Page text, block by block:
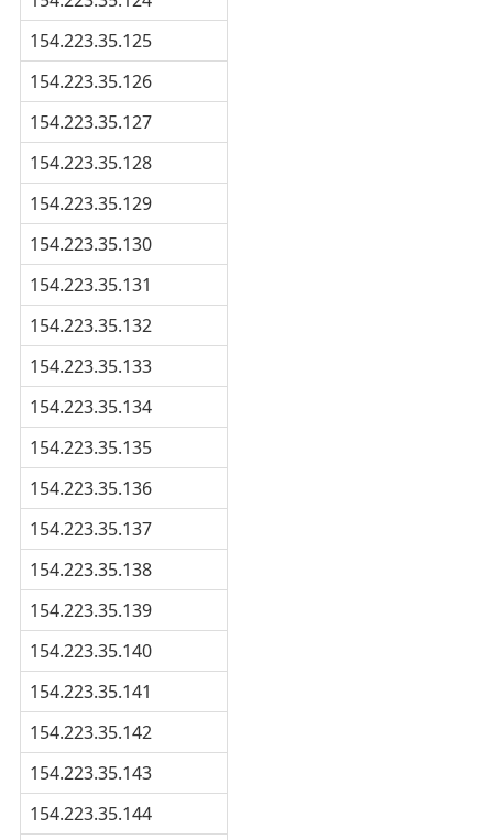
154.223.35.125
154.223.35.126
154.223.35.127
154.223.35.128
154.223.35.129
154.223.35.130
154.223.35.131
154.223.35.132
154.223.35.133
154.223.35.134
154.223.35.135
154.223.35.136
154.223.35.137
154.223.35.138
154.223.35.139
154.223.35.140
154.223.35.141
154.223.35.142
154.223.35.143
154.223.35.144